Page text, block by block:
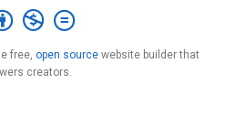
free, open source website builder that
creators.